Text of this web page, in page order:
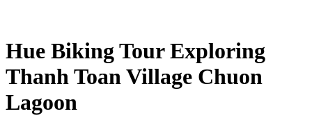
Hue Biking Tour Exploring
Thanh Toan Village Chuon
Lagoon